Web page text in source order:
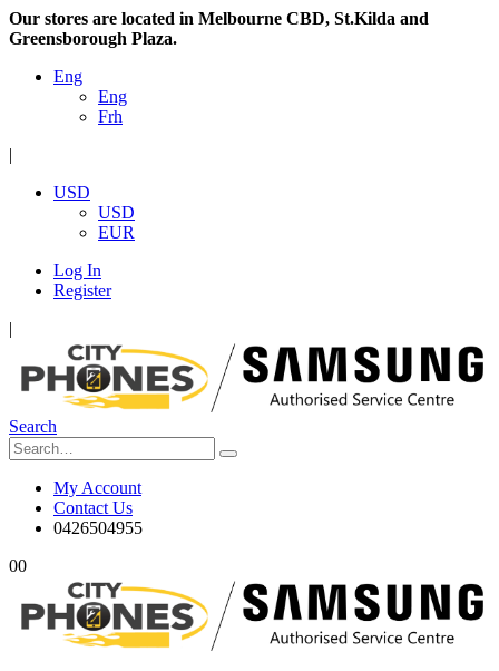
Our stores are located in Melbourne CBD, St.Kilda and
Greensborough Plaza.
Eng
Eng
Frh
|
USD
USD
EUR
Log In
Register
|
Search
My Account
Contact Us
0426504955
00